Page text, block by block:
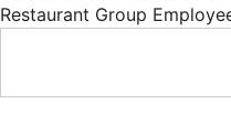
Restaurant Group